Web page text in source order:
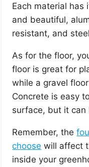
Each material has
and beautiful,
resistant, and
As for the floor,
floor is great for
while a gravel
Concrete is easy
surface, but it can
Remember, the
choose will affect
inside your